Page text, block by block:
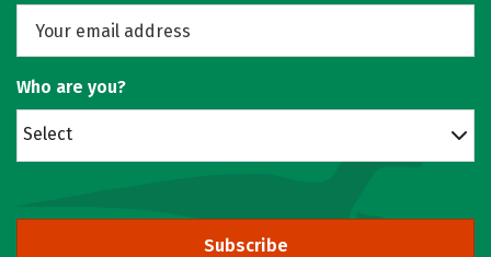
Who are you?
Select
Subscribe